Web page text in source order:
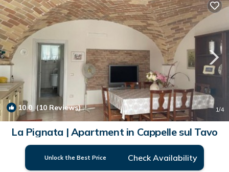
10.0 (10 Reviews) 1/4
La Pignata | Apartment in Cappelle sul Tavo
Unlock the Best Price Check Availability